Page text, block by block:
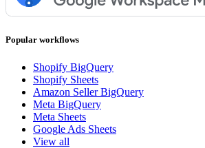
Popular workflows
Shopify BigQuery
Shopify Sheets
Amazon Seller BigQuery
Meta BigQuery
Meta Sheets
Google Ads Sheets
View all